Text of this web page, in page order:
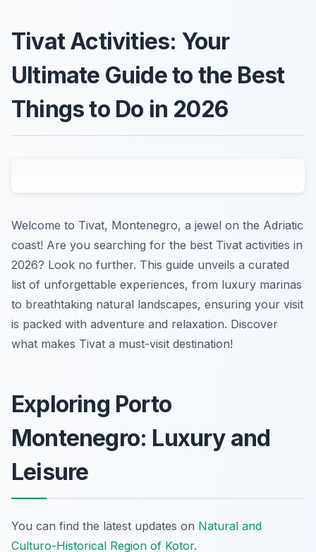
Tivat Activities: Your
Ultimate Guide to the Best
Things to Do in 2026
Welcome to Tivat, Montenegro, a jewel on the Adriatic
coast! Are you searching for the best Tivat activities in
2026? Look no further. This guide unveils a curated
list of unforgettable experiences, from luxury marinas
to breathtaking natural landscapes, ensuring your visit
is packed with adventure and relaxation. Discover
what makes Tivat a must-visit destination!
Exploring Porto
Montenegro: Luxury and
Leisure
You can find the latest updates on Natural and
Culturo-Historical Region of Kotor.